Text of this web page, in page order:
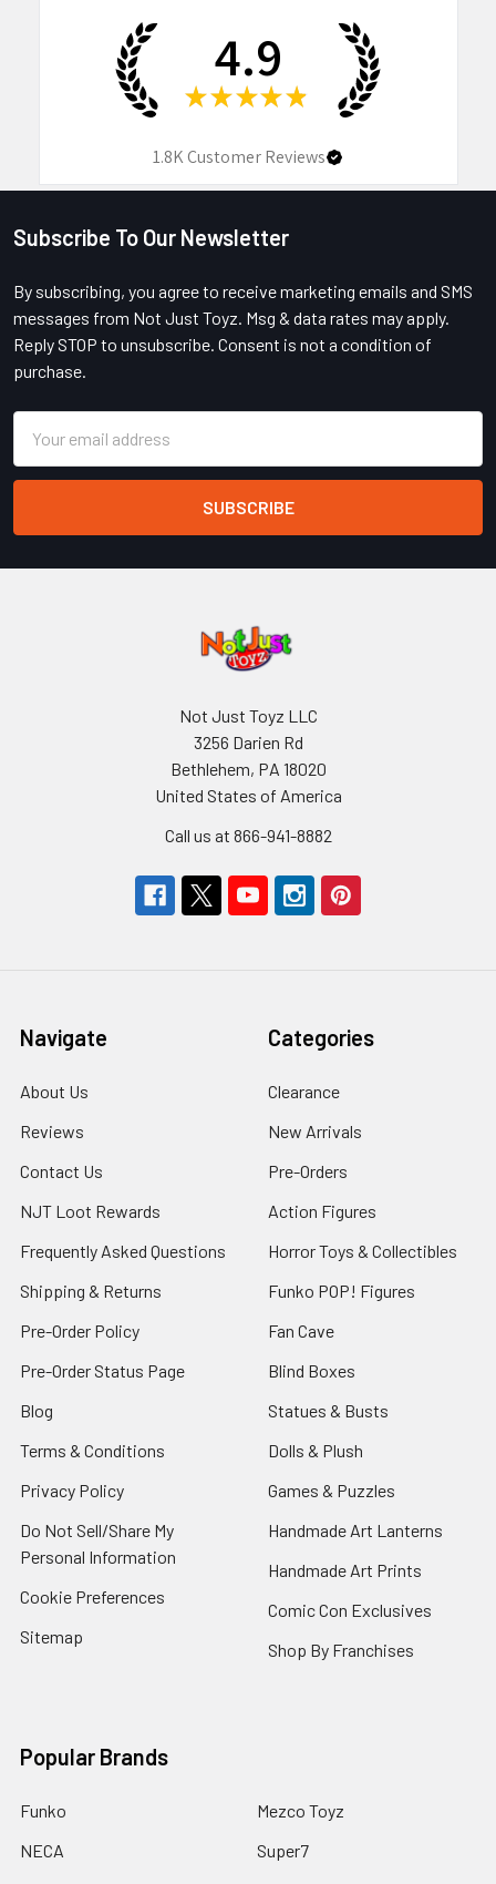
4.9
★ ★ ★ ★ ★
1.8KCustomer Reviews
Footer
Subscribe To Our Newsletter
By subscribing, you agree to receive marketing emails and SMS
messages from Not Just Toyz. Msg & data rates may apply.
Reply STOP to unsubscribe. Consent is not a condition of
purchase.
Address
Not Just Toyz LLC
3256 Darien Rd
Bethlehem, PA 18020
United States of America
Call us at 866-941-8882
Navigate
About Us
Reviews
Contact Us
NJT Loot Rewards
Frequently Asked Questions
Shipping & Returns
Pre-Order Policy
Pre-Order Status Page
Blog
Terms & Conditions
Privacy Policy
Do Not Sell/Share My
Personal Information
Cookie Preferences
Sitemap
Categories
Clearance
New Arrivals
Pre-Orders
Action Figures
Horror Toys & Collectibles
Funko POP! Figures
Fan Cave
Blind Boxes
Statues & Busts
Dolls & Plush
Games & Puzzles
Handmade Art Lanterns
Handmade Art Prints
Comic Con Exclusives
Shop By Franchises
Popular Brands
Funko
NECA
Mezco Toyz
Super7